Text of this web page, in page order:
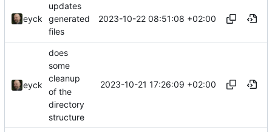
eyck
updates
generated
files
2023-10-22 08:51:08 +02:00
eyck
does
some
cleanup
of the
directory
structure
2023-10-21 17:26:09 +02:00